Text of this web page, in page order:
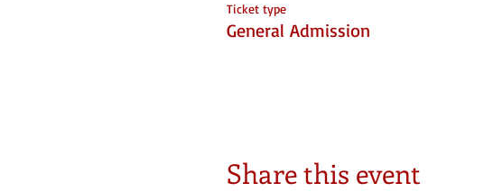
Ticket type
General Admission
Share this event